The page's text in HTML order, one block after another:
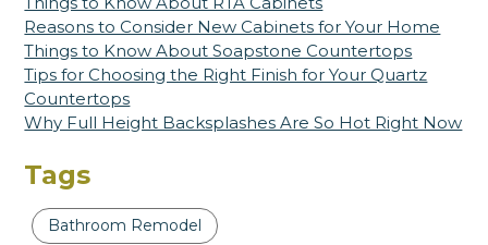
Reasons to Consider New Cabinets for Your Home
Things to Know About Soapstone Countertops
Tips for Choosing the Right Finish for Your Quartz
Countertops
Why Full Height Backsplashes Are So Hot Right Now
Tags
Bathroom Remodel